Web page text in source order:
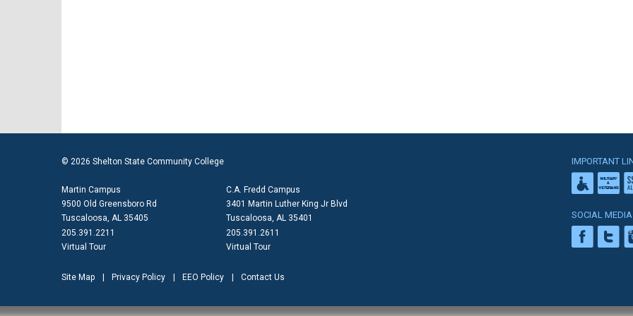
© 2026 Shelton State Community College
Martin Campus
9500 Old Greensboro Rd
Tuscaloosa, AL 35405
205.391.2211
Virtual Tour
C.A. Fredd Campus
3401 Martin Luther King Jr Blvd
Tuscaloosa, AL 35401
205.391.2611
Virtual Tour
IMPORTANT
SOCIAL MEDIA
Site Map Privacy Policy EEO Policy Contact Us